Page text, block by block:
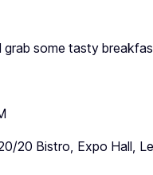
grab some tasty
20 Bistro, Expo Hall,